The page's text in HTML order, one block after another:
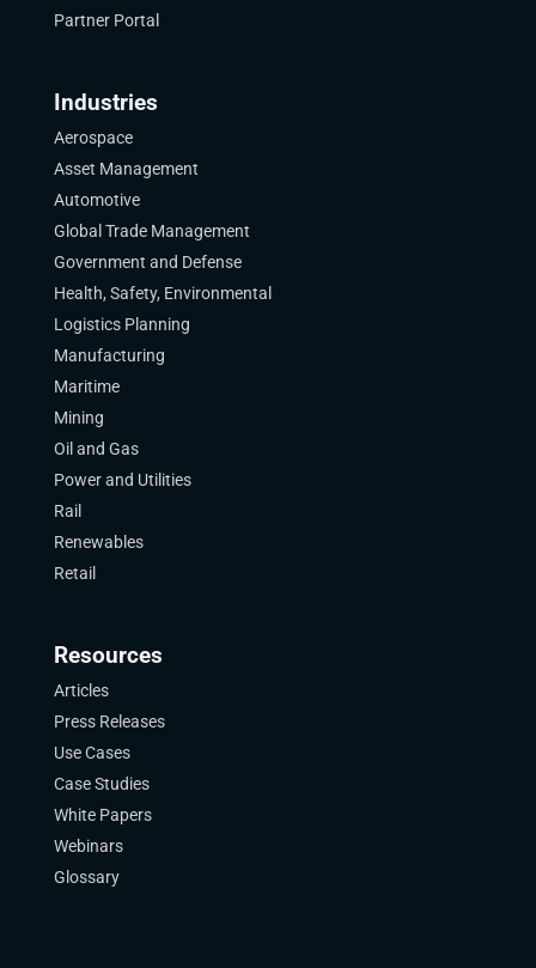
Partner Portal
Industries
Aerospace
Asset Management
Automotive
Global Trade Management
Government and Defense
Health, Safety, Environmental
Logistics Planning
Manufacturing
Maritime
Mining
Oil and Gas
Power and Utilities
Rail
Renewables
Retail
Resources
Articles
Press Releases
Use Cases
Case Studies
White Papers
Webinars
Glossary